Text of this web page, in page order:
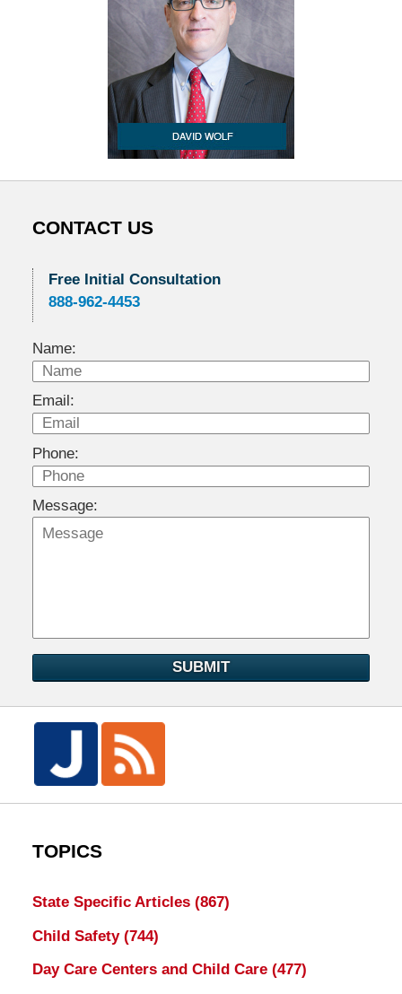
CONTACT US
Free Initial Consultation
888-962-4453
Name:
Email:
Phone:
Message:
SUBMIT
TOPICS
State Specific Articles (867)
Child Safety (744)
Day Care Centers and Child Care (477)